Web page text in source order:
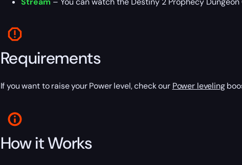
Requirements
If you want to raise your Power level, check our Power leveling
How it Works